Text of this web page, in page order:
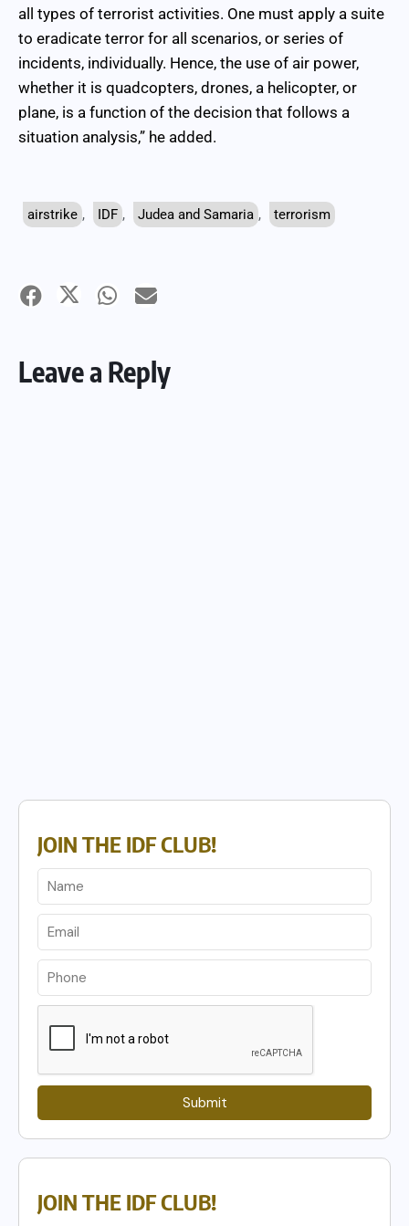
all types of terrorist activities. One must apply a suite
to eradicate terror for all scenarios, or series of
incidents, individually. Hence, the use of air power,
whether it is quadcopters, drones, a helicopter, or
plane, is a function of the decision that follows a
situation analysis,” he added.
airstrike , IDF , Judea and Samaria , terrorism
Leave a Reply
JOIN THE IDF CLUB!
Submit
JOIN THE IDF CLUB!